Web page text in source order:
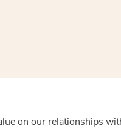
on our relationships